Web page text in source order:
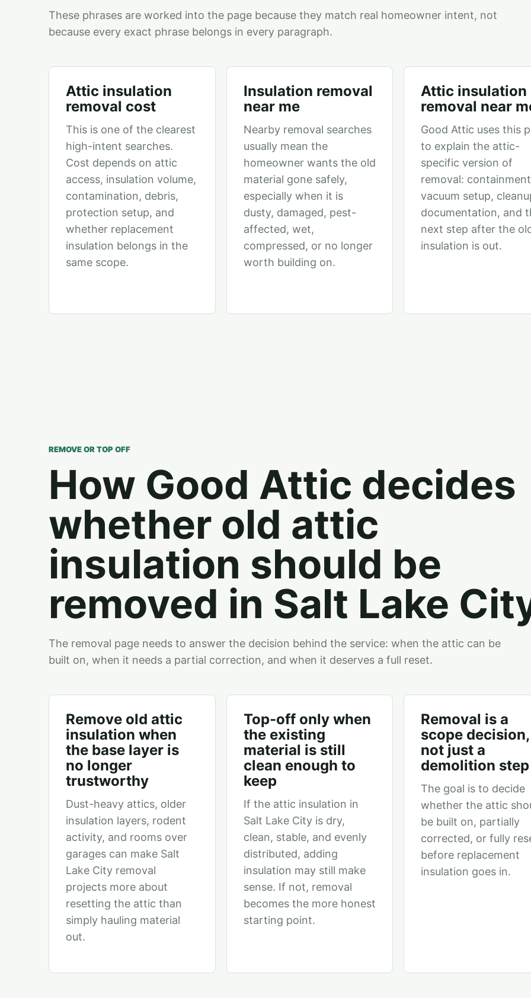
These phrases are worked into the page because they match real homeowner intent, not
because every exact phrase belongs in every paragraph.
Attic insulation
removal cost
This is one of the clearest
high-intent searches.
Cost depends on attic
access, insulation volume,
contamination, debris,
protection setup, and
whether replacement
insulation belongs in the
same scope.
Insulation removal
near me
Nearby removal searches
usually mean the
homeowner wants the old
material gone safely,
especially when it is
dusty, damaged, pest-
affected, wet,
compressed, or no longer
worth building on.
Attic insulation
removal near
Good Attic uses this
to explain the attic-
specific version of
removal:
vacuum setup,
documentation, and
next step after the
insulation is out.
REMOVE OR TOP OFF
How Good Attic decides
whether old attic
insulation should be
removed in Salt Lake
The removal page needs to answer the decision behind the service: when the attic can be
built on, when it needs a partial correction, and when it deserves a full reset.
Remove old attic
insulation when
the base layer is
no longer
trustworthy
Dust-heavy attics, older
insulation layers, rodent
activity, and rooms over
garages can make Salt
Lake City removal
projects more about
resetting the attic than
simply hauling material
out.
Top-off only when
the existing
material is still
clean enough to
keep
If the attic insulation in
Salt Lake City is dry,
clean, stable, and evenly
distributed, adding
insulation may still make
sense. If not, removal
becomes the more honest
starting point.
Removal is a
scope decision,
not just a
demolition step
The goal is to decide
whether the attic
be built on, partially
corrected, or fully
before replacement
insulation goes in.